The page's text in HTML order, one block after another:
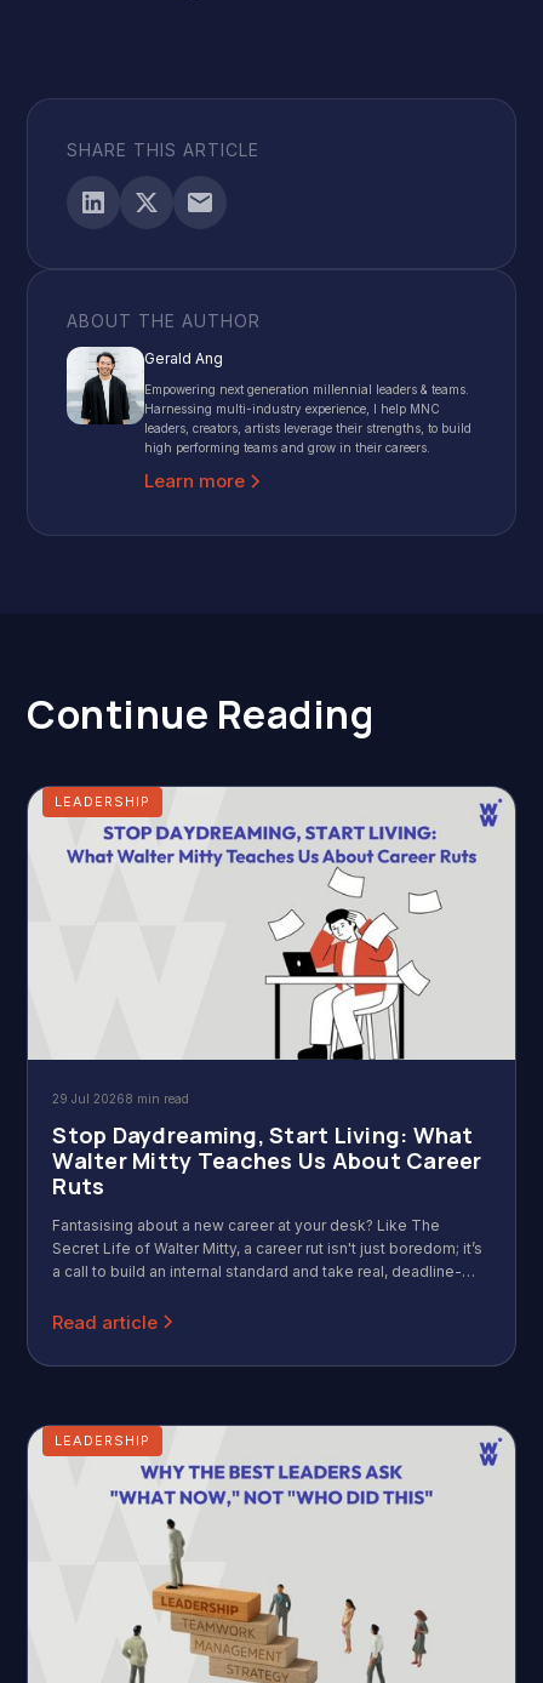
SHARE THIS ARTICLE
ABOUT THE AUTHOR
Gerald Ang
Empowering next generation millennial leaders & teams.
Harnessing multi-industry experience, I help MNC
leaders, creators, artists leverage their strengths, to build
high performing teams and grow in their careers.
Learn more
Continue Reading
LEADERSHIP
29 Jul 20268 min read
Stop Daydreaming, Start Living: What
Walter Mitty Teaches Us About Career
Ruts
Fantasising about a new career at your desk? Like The
Secret Life of Walter Mitty, a career rut isn't just boredom; it’s
a call to build an internal standard and take real, deadline-
Read article
LEADERSHIP